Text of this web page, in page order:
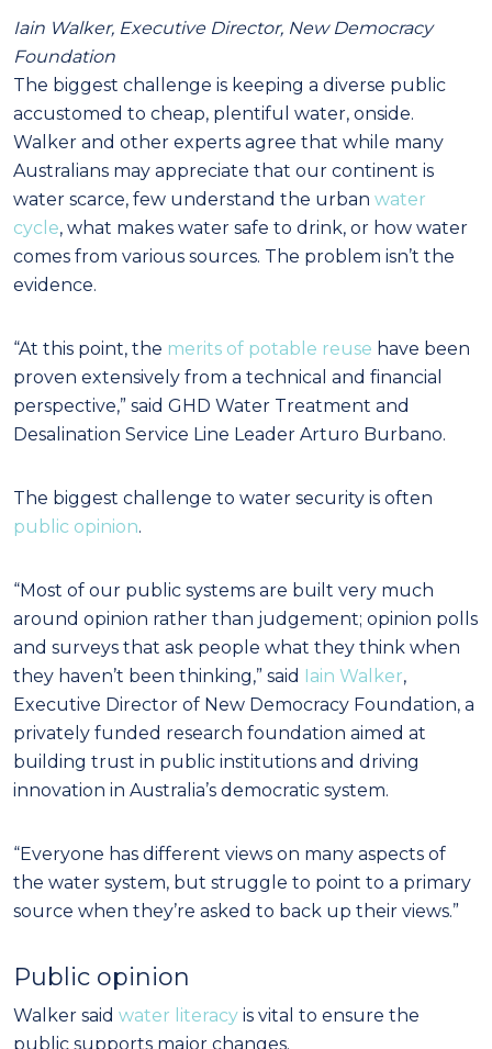
Iain Walker, Executive Director, New Democracy
Foundation
The biggest challenge is keeping a diverse public
accustomed to cheap, plentiful water, onside.
Walker and other experts agree that while many
Australians may appreciate that our continent is
water scarce, few understand the urban water
cycle, what makes water safe to drink, or how water
comes from various sources. The problem isn’t the
evidence.
“At this point, the merits of potable reuse have been
proven extensively from a technical and financial
perspective,” said GHD Water Treatment and
Desalination Service Line Leader Arturo Burbano.
The biggest challenge to water security is often
public opinion.
“Most of our public systems are built very much
around opinion rather than judgement; opinion polls
and surveys that ask people what they think when
they haven’t been thinking,” said Iain Walker,
Executive Director of New Democracy Foundation, a
privately funded research foundation aimed at
building trust in public institutions and driving
innovation in Australia’s democratic system.
“Everyone has different views on many aspects of
the water system, but struggle to point to a primary
source when they’re asked to back up their views.”
Public opinion
Walker said water literacy is vital to ensure the
public supports major changes.